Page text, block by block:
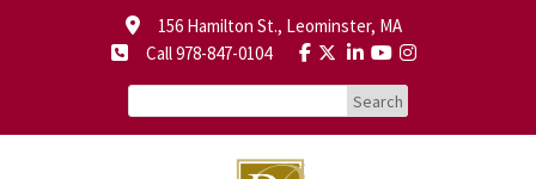
156 Hamilton St., Leominster, MA
Call 978-847-0104